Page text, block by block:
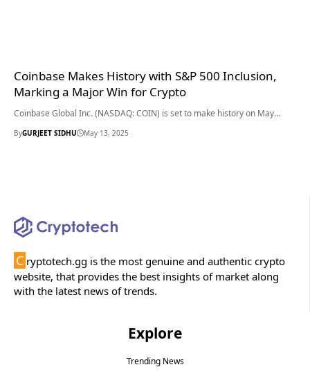
Coinbase Makes History with S&P 500 Inclusion,
Marking a Major Win for Crypto
Coinbase Global Inc. (NASDAQ: COIN) is set to make history on May…
ByGURJEET SIDHU May 13, 2025
C ryptotech.gg is the most genuine and authentic crypto
website, that provides the best insights of market along
with the latest news of trends.
Explore
Trending News